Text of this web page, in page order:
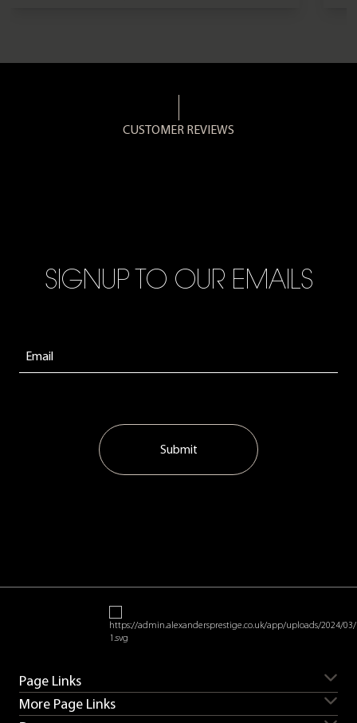
CUSTOMER REVIEWS
SIGNUP TO OUR EMAILS
Submit
Page Links
Servicing
More Page Links